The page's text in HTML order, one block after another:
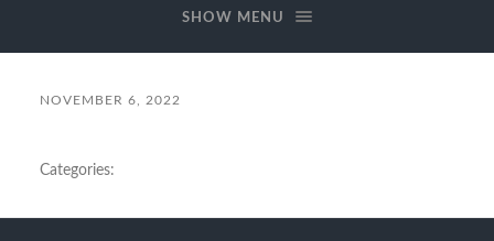
SHOW MENU
NOVEMBER 6, 2022
Categories: